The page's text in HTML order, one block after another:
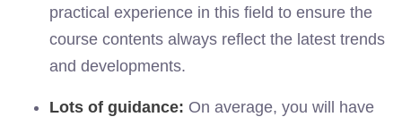
practical experience in this field to ensure the
course contents always reflect the latest trends
and developments.
Lots of guidance: On average, you will have